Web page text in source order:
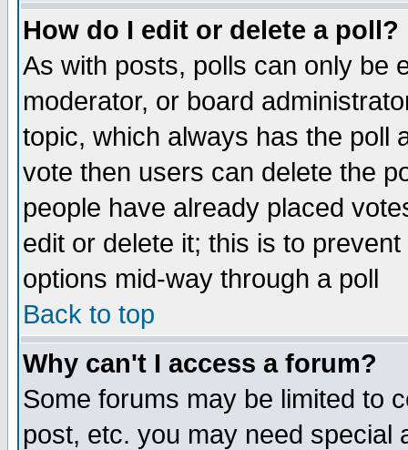
How do I edit or delete a poll?
As with posts, polls can only be
moderator, or board
topic, which always has the poll
vote then users can delete the
people have already placed
edit or delete it; this is to
options mid-way through a poll
Back to top
Why can't I access a forum?
Some forums may be limited to
post, etc. you may need special